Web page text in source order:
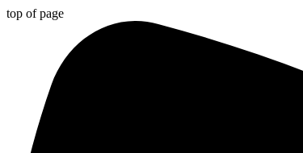
top of page